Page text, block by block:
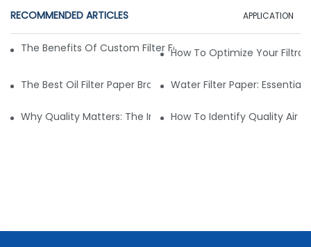
RECOMMENDED ARTICLES APPLICATION
The Benefits Of Custom Filter Fabrics For Specialized
How To Optimize Your
The Best Oil Filter Paper Brands: A Buying Guide
Water Filter Paper:
Why Quality Matters: The Impact Of Filter Fabric On
How To Identify Quality Air